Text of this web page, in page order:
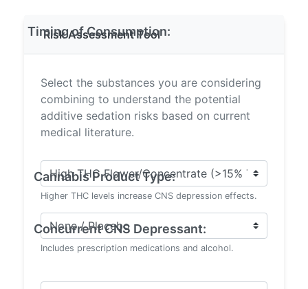
Risk Assessment Tool
Select the substances you are considering
combining to understand the potential
additive sedation risks based on current
medical literature.
Cannabis Product Type:
Higher THC levels increase CNS depression effects.
Concurrent CNS Depressant:
Includes prescription medications and alcohol.
Timing of Consumption: